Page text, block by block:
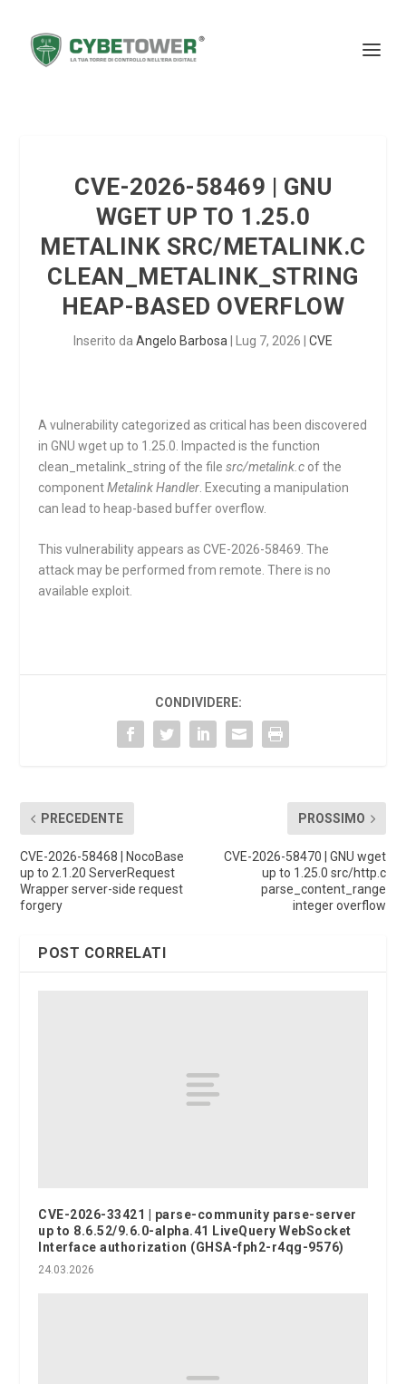
CVE-2026-58469 | GNU
WGET UP TO 1.25.0
METALINK SRC/METALINK.C
CLEAN_METALINK_STRING
HEAP-BASED OVERFLOW
Inserito da Angelo Barbosa Lug 7, 2026 CVE
A vulnerability categorized as critical has been discovered
in GNU wget up to 1.25.0. Impacted is the function
clean_metalink_string of the filesrc/metalink.c of the
componentMetalink Handler . Executing a manipulation
can lead to heap-based buffer overflow.
This vulnerability appears as CVE-2026-58469. The
attack may be performed from remote. There is no
available exploit.
CONDIVIDERE:
PRECEDENTE
CVE-2026-58468 | NocoBase
up to 2.1.20 ServerRequest
Wrapper server-side request
forgery
PROSSIMO
CVE-2026-58470 | GNU wget
up to 1.25.0 src/http.c
parse_content_range
integer overflow
POST CORRELATI
CVE-2026-33421 | parse-community parse-server
up to 8.6.52/9.6.0-alpha.41 LiveQuery WebSocket
Interface authorization (GHSA-fph2-r4qg-9576)
24.03.2026